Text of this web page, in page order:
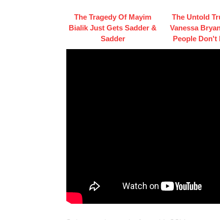
The Tragedy Of Mayim
Bialik Just Gets Sadder &
Sadder
The Untold
Vanessa
People Don't